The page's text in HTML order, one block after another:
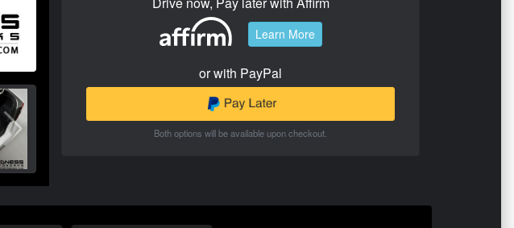
Learn More
or with PayPal
Both options will be available upon checkout.